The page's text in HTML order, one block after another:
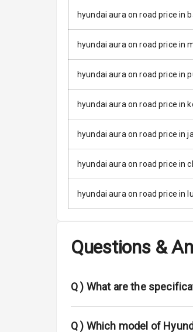
hyundai aura on road price in
hyundai aura on road price in
hyundai aura on road price in
hyundai aura on road price in
hyundai aura on road price in
hyundai aura on road price in
hyundai aura on road price in
Questions &
Q ) What are the
Q ) Which model of